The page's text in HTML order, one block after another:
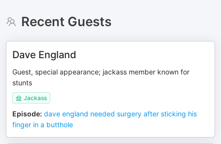
Recent Guests
Dave England
Guest, special appearance; jackass member known for
stunts
Jackass
Episode: dave england needed surgery after sticking his
finger in a butthole